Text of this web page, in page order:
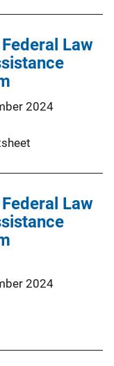
Law
2024
Law
2024